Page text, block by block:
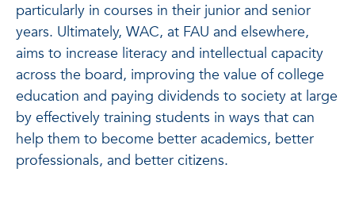
particularly in courses in their junior and senior
years. Ultimately, WAC, at FAU and elsewhere,
aims to increase literacy and intellectual capacity
across the board, improving the value of college
education and paying dividends to society at large
by effectively training students in ways that can
help them to become better academics, better
professionals, and better citizens.